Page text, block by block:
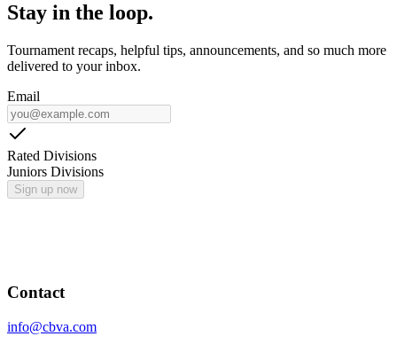
Stay in the loop.
Tournament recaps, helpful tips, announcements, and so much more
delivered to your inbox.
Email
Rated Divisions
Juniors Divisions
Sign up now
Contact
info@cbva.com